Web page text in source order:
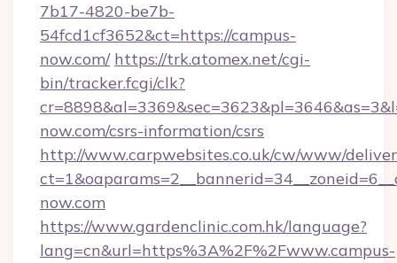
7b17-4820-be7b-
54fcd1cf3652&ct=https://campus-
now.com/ https://trk.atomex.net/cgi-
bin/tracker.fcgi/clk?
now.com/csrs-information/csrs
http://www.carpwebsites.co.uk/cw/www/
now.com
https://www.gardenclinic.com.hk/language?
lang=cn&url=https%3A%2F%2Fwww.campus-